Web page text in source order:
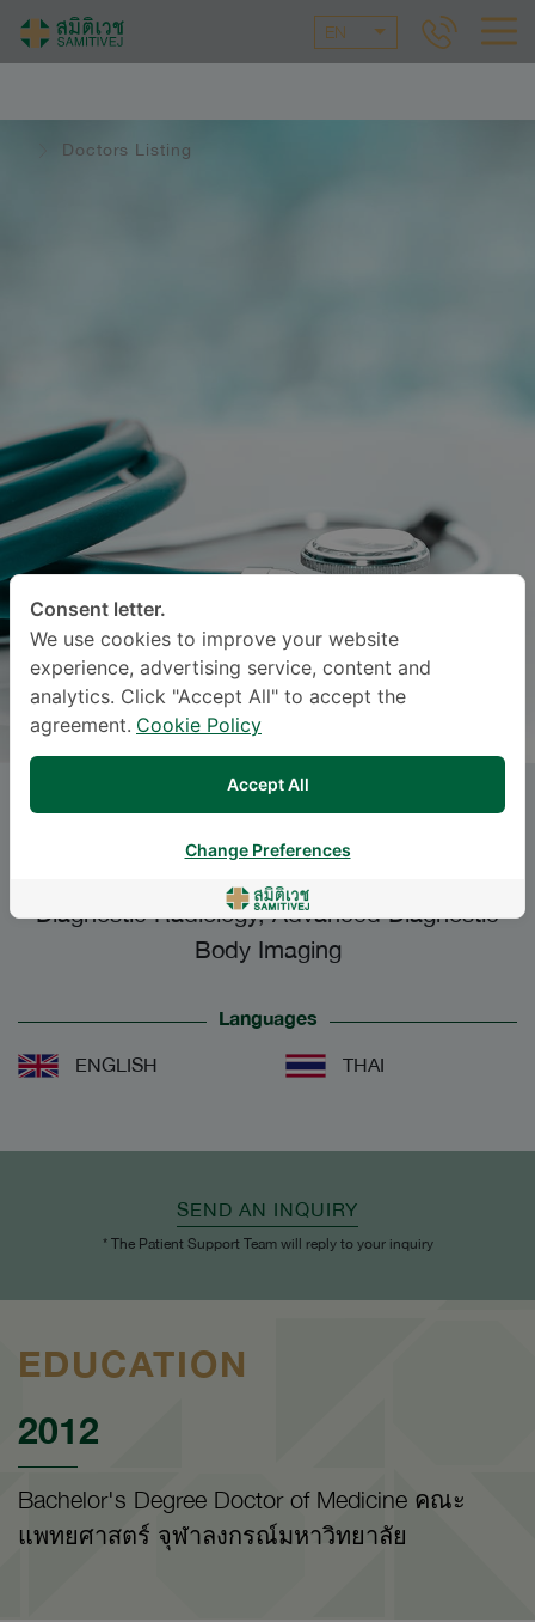
EN
Doctors Listing
PANIDA WONGSANSUK, M.D.
Diagnostic Radiology, Advanced Diagnostic
Body Imaging
Languages
ENGLISH THAI
SEND AN INQUIRY
* The Patient Support Team will reply to your inquiry
EDUCATION
2012
Bachelor's Degree Doctor of Medicine คณะ
แพทยศาสตร์ จุฬาลงกรณ์มหาวิทยาลัย
Consent letter.
We use cookies to improve your website
experience, advertising service, content and
analytics. Click "Accept All" to accept the
agreement. Cookie Policy
Accept All
Change Preferences